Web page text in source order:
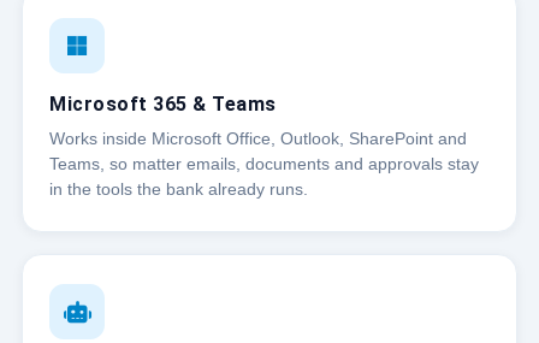
Microsoft 365 & Teams
Works inside Microsoft Office, Outlook, SharePoint and
Teams, so matter emails, documents and approvals stay
in the tools the bank already runs.